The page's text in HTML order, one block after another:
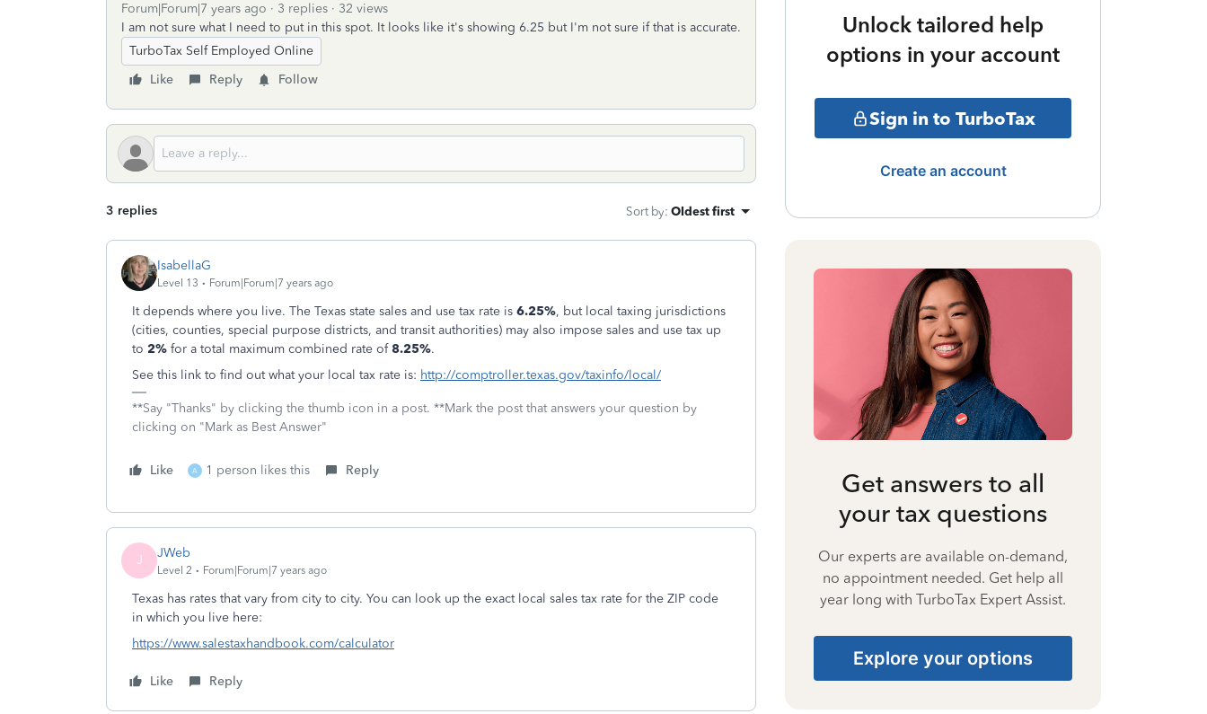
Forum|Forum|7 years ago 3 replies
32 views
I am not sure what I need to put in this spot. It looks like it's showing 6.25 but I'm not sure if that is accurate.
TurboTax Self Employed Online
Like
Reply Follow
3 replies Sort by: Oldest first
IsabellaG
Level 13 Forum|Forum|7 years ago
It depends where you live. The Texas state sales and use tax rate is 6.25%, but local taxing jurisdictions
(cities, counties, special purpose districts, and transit authorities) may also impose sales and use tax up
to 2% for a total maximum combined rate of 8.25%.
See this link to find out what your local tax rate is: http://comptroller.texas.gov/taxinfo/local/
**Say "Thanks" by clicking the thumb icon in a post. **Mark the post that answers your question by
clicking on "Mark as Best Answer"
Like A 1 person likes this Reply
J JWeb
Level 2 Forum|Forum|7 years ago
Texas has rates that vary from city to city. You can look up the exact local sales tax rate for the ZIP code
in which you live here:
https://www.salestaxhandbook.com/calculator
Like Reply
Unlock tailored help
options in your account
Sign in to TurboTax
Create an account
Get answers to all
your tax questions
Our experts are available on-demand,
no appointment needed. Get help all
year long with TurboTax Expert Assist.
Explore your options